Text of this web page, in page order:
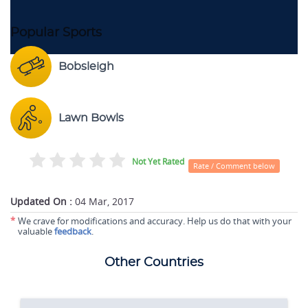
Popular Sports
Bobsleigh
Lawn Bowls
Not Yet Rated Rate / Comment below
Updated On : 04 Mar, 2017
* We crave for modifications and accuracy. Help us do that with your
valuablefeedback.